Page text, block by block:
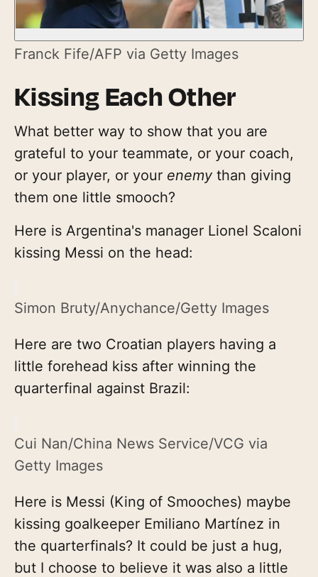
Franck Fife/AFP via Getty Images
Kissing Each Other
What better way to show that you are
grateful to your teammate, or your coach,
or your player, or your enemythan giving
them one little smooch?
Here is Argentina's manager Lionel Scaloni
kissing Messi on the head:
Simon Bruty/Anychance/Getty Images
Here are two Croatian players having a
little forehead kiss after winning the
quarterfinal against Brazil:
Cui Nan/China News Service/VCG via
Getty Images
Here is Messi (King of Smooches) maybe
kissing goalkeeper Emiliano Martínez in
the quarterfinals? It could be just a hug,
but I choose to believe it was also a little